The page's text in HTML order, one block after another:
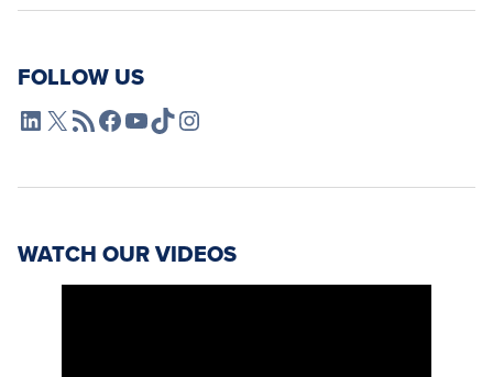
FOLLOW US
L4SB LinkedIn
X L4SB RSS FeedL4SB Facebook
L4SB YouTube
TikTokInstagram
WATCH OUR VIDEOS